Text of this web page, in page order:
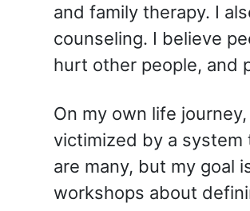
and family therapy. I
counseling. I believe
hurt other people, and
On my own life
victimized by a system
are many, but my goal
workshops about